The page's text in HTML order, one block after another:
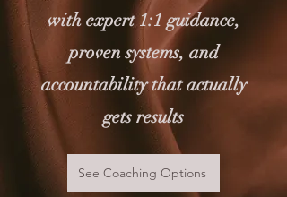
with expert 1:1 guidance,
proven systems, and
accountability that actually
gets results
See Coaching Options